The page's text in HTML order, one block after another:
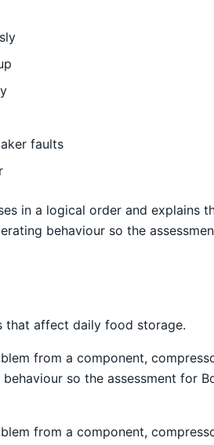
faults
in a logical order and explains
behaviour so the
that affect daily food storage.
from a component,
so the assessment for
from a component,